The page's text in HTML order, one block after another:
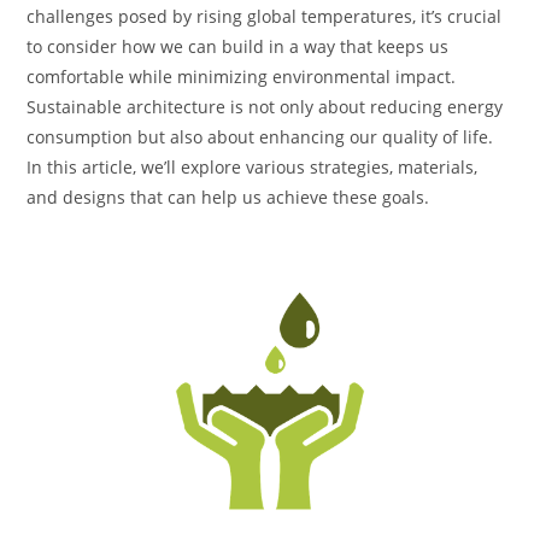
challenges posed by rising global temperatures, it’s crucial
to consider how we can build in a way that keeps us
comfortable while minimizing environmental impact.
Sustainable architecture is not only about reducing energy
consumption but also about enhancing our quality of life.
In this article, we’ll explore various strategies, materials,
and designs that can help us achieve these goals.